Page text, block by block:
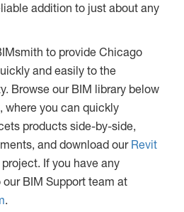
addition to just about any
to provide Chicago
and easily to the
Browse our BIM library below
where you can quickly
products side-by-side,
and download our Revit
If you have any
BIM Support team at
.